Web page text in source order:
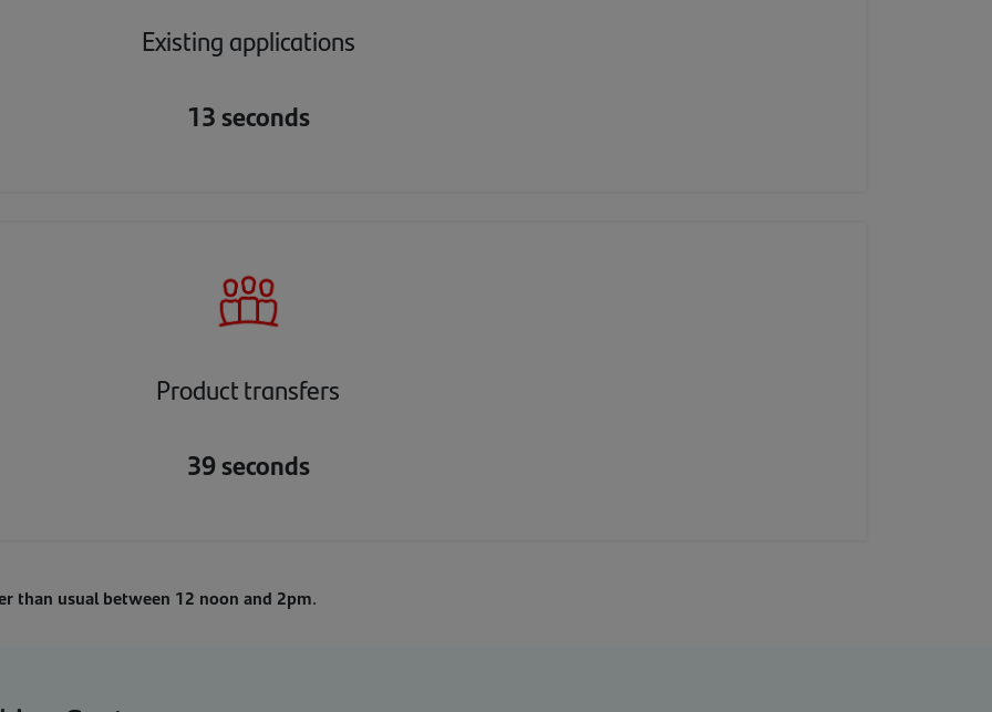
Existing applications
13 seconds
Product transfers
39 seconds
than usual between 12 noon and 2pm.